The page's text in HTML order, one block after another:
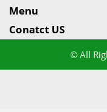
Menu
Conatct US
© All